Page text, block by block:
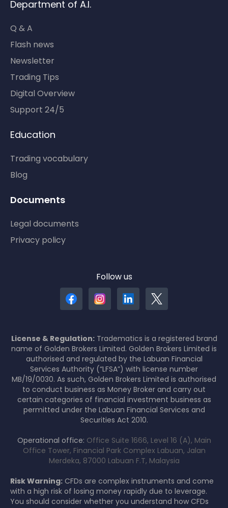
Department of A.I.
Q & A
Flash news
Newsletter
Trading Tips
Digital Overview
Support 24/5
Education
Trading vocabulary
Blog
Documents
Legal documents
Privacy policy
Follow us
License & Regulation:Tradematics is a registered brand
name of Golden Brokers Limited. Golden Brokers Limited is
authorised and regulated by the Labuan Financial
Services Authority (“LFSA”) with license number
MB/19/0030. As such, Golden Brokers Limited is authorised
to conduct business as Money Broker and carry out
certain categories of financial investment business as
permitted under the Labuan Financial Services and
Securities Act 2010.
Operational office: Office Suite 1666, Level 16 (A), Main
Office Tower, Financial Park Complex Labuan, Jalan
Merdeka, 87000 Labuan F.T, Malaysia
Risk Warning: CFDs are complex instruments and come
with a high risk of losing money rapidly due to leverage.
You should consider whether you understand how CFDs